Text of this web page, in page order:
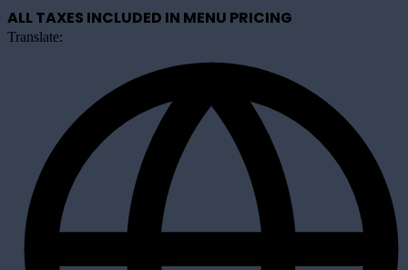
ALL TAXES INCLUDED IN MENU PRICING
Translate: